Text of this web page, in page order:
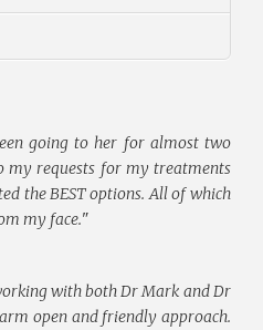
going to her for almost two
my requests for my treatments
the BEST options. All of which
my face."
with both Dr Mark and Dr
open and friendly approach.